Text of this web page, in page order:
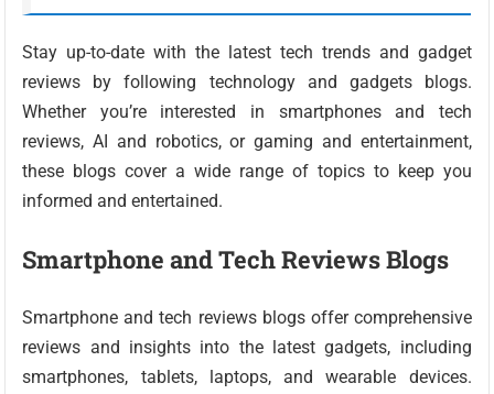
Stay up-to-date with the latest tech trends and gadget
reviews by following technology and gadgets blogs.
Whether you’re interested in smartphones and tech
reviews, AI and robotics, or gaming and entertainment,
these blogs cover a wide range of topics to keep you
informed and entertained.
Smartphone and Tech Reviews Blogs
Smartphone and tech reviews blogs offer comprehensive
reviews and insights into the latest gadgets, including
smartphones, tablets, laptops, and wearable devices.